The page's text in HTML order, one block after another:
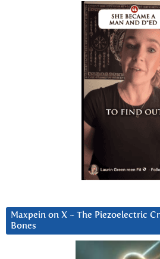
Maxpein on X ~ The Piezoelectric
Bones